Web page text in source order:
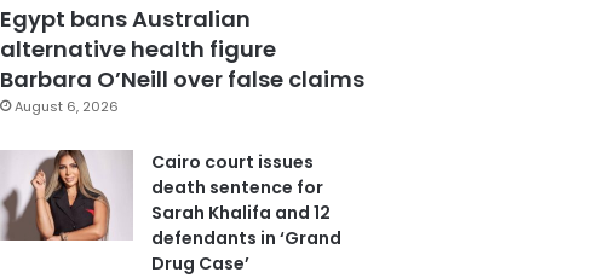
Egypt bans Australian
alternative health figure
Barbara O’Neill over false claims
August 6, 2026
Cairo court issues
death sentence for
Sarah Khalifa and 12
defendants in ‘Grand
Drug Case’